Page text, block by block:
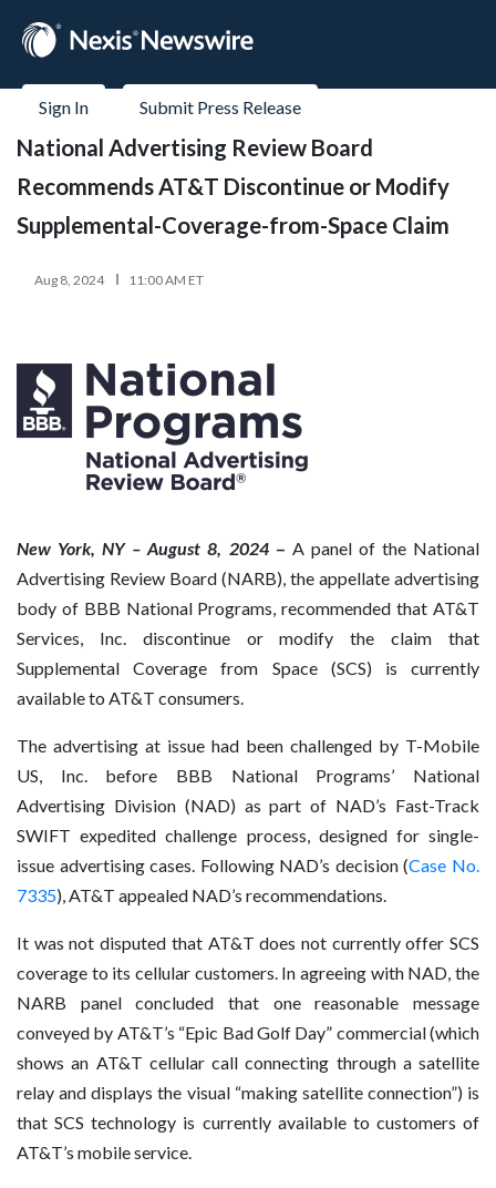
Sign In Submit Press Release
National Advertising Review Board
Recommends AT&T Discontinue or Modify
Supplemental-Coverage-from-Space Claim
Aug 8, 2024 11:00 AM ET
New York, NY – August 8, 2024– A panel of the National
Advertising Review Board (NARB), the appellate advertising
body of BBB National Programs, recommended that AT&T
Services, Inc. discontinue or modify the claim that
Supplemental Coverage from Space (SCS) is currently
available to AT&T consumers.
The advertising at issue had been challenged by T-Mobile
US, Inc. before BBB National Programs’ National
Advertising Division (NAD) as part of NAD’s Fast-Track
SWIFT expedited challenge process, designed for single-
issue advertising cases. Following NAD’s decision (Case No.
7335), AT&T appealed NAD’s recommendations.
It was not disputed that AT&T does not currently offer SCS
coverage to its cellular customers. In agreeing with NAD, the
NARB panel concluded that one reasonable message
conveyed by AT&T’s “Epic Bad Golf Day” commercial (which
shows an AT&T cellular call connecting through a satellite
relay and displays the visual “making satellite connection”) is
that SCS technology is currently available to customers of
AT&T’s mobile service.